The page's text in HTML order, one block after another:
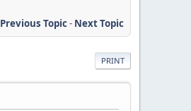
Previous Topic- Next Topic
PRINT